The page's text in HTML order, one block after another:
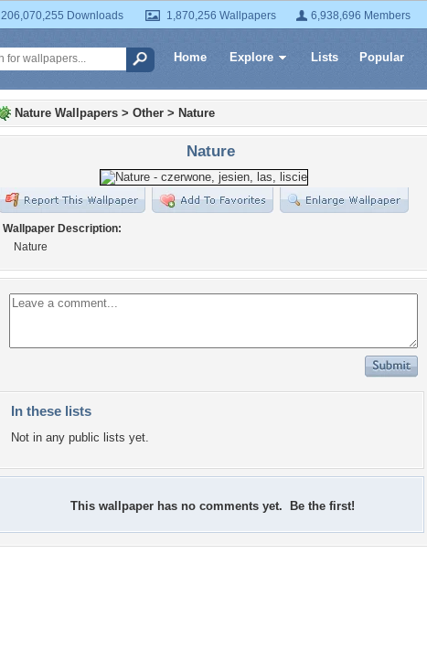
206,070,255 Downloads 1,870,256 Wallpapers 6,938,696 Members
Home Explore Lists Popular
Nature Wallpapers > Other > Nature
Nature
Wallpaper Description:
Nature
In these lists
Not in any public lists yet.
This wallpaper has no comments yet. Be the first!